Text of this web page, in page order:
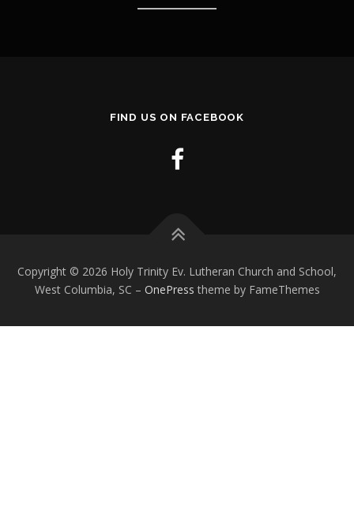
FIND US ON FACEBOOK
Copyright © 2026 Holy Trinity Ev. Lutheran Church and School,
West Columbia, SC – OnePress theme by FameThemes